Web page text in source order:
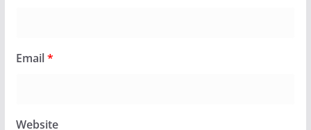
Email*
Website